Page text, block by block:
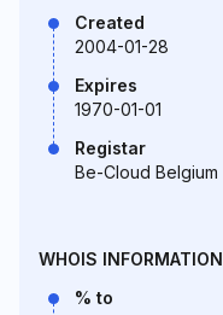
Created
2004-01-28
Expires
1970-01-01
Registar
Be-Cloud Belgium
WHOIS INFORMATION
% to